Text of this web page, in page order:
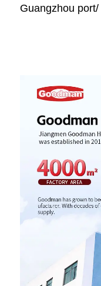
Guangzhou